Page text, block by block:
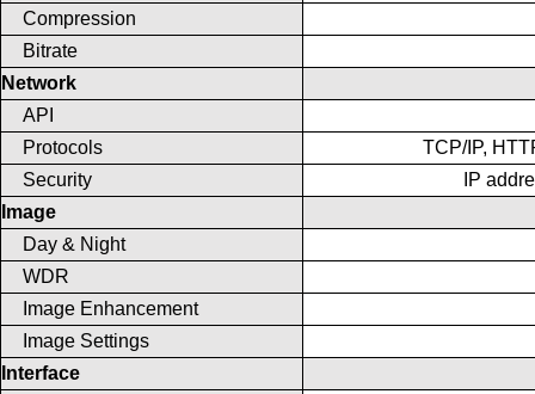
Compression
Bitrate
Network
API
Protocols
TCP/IP,
Security
IP
Image
Day & Night
WDR
Image Enhancement
Image Settings
Interface